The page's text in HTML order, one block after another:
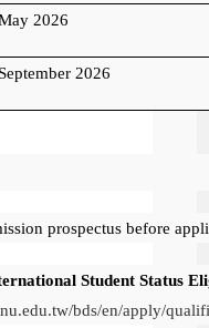
2026
September 2026
prospectus before
Student Status
bds/en/apply/